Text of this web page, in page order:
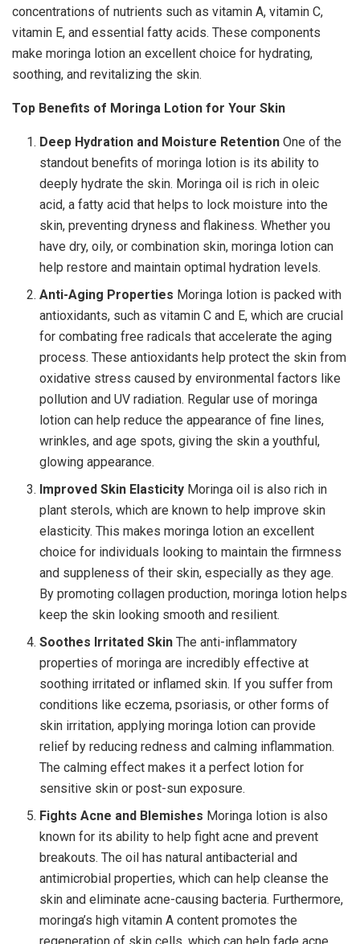
concentrations of nutrients such as vitamin A, vitamin C,
vitamin E, and essential fatty acids. These components
make moringa lotion an excellent choice for hydrating,
soothing, and revitalizing the skin.
Top Benefits of Moringa Lotion for Your Skin
Deep Hydration and Moisture Retention One of the
standout benefits of moringa lotion is its ability to
deeply hydrate the skin. Moringa oil is rich in oleic
acid, a fatty acid that helps to lock moisture into the
skin, preventing dryness and flakiness. Whether you
have dry, oily, or combination skin, moringa lotion can
help restore and maintain optimal hydration levels.
Anti-Aging Properties Moringa lotion is packed with
antioxidants, such as vitamin C and E, which are crucial
for combating free radicals that accelerate the aging
process. These antioxidants help protect the skin from
oxidative stress caused by environmental factors like
pollution and UV radiation. Regular use of moringa
lotion can help reduce the appearance of fine lines,
wrinkles, and age spots, giving the skin a youthful,
glowing appearance.
Improved Skin Elasticity Moringa oil is also rich in
plant sterols, which are known to help improve skin
elasticity. This makes moringa lotion an excellent
choice for individuals looking to maintain the firmness
and suppleness of their skin, especially as they age.
By promoting collagen production, moringa lotion helps
keep the skin looking smooth and resilient.
Soothes Irritated Skin The anti-inflammatory
properties of moringa are incredibly effective at
soothing irritated or inflamed skin. If you suffer from
conditions like eczema, psoriasis, or other forms of
skin irritation, applying moringa lotion can provide
relief by reducing redness and calming inflammation.
The calming effect makes it a perfect lotion for
sensitive skin or post-sun exposure.
Fights Acne and Blemishes Moringa lotion is also
known for its ability to help fight acne and prevent
breakouts. The oil has natural antibacterial and
antimicrobial properties, which can help cleanse the
skin and eliminate acne-causing bacteria. Furthermore,
moringa’s high vitamin A content promotes the